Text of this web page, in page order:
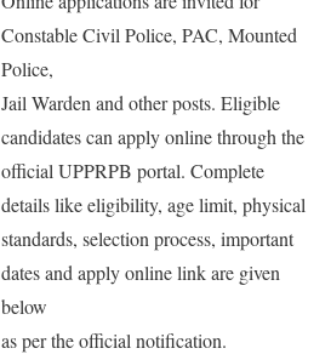
Constable Civil Police, PAC, Mounted
Police,
Jail Warden and other posts. Eligible
candidates can apply online through the
official UPPRPB portal. Complete
details like eligibility, age limit, physical
standards, selection process, important
dates and apply online link are given
below
as per the official notification.